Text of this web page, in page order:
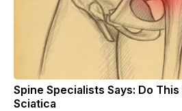
Spine Specialists Says: Do
Sciatica